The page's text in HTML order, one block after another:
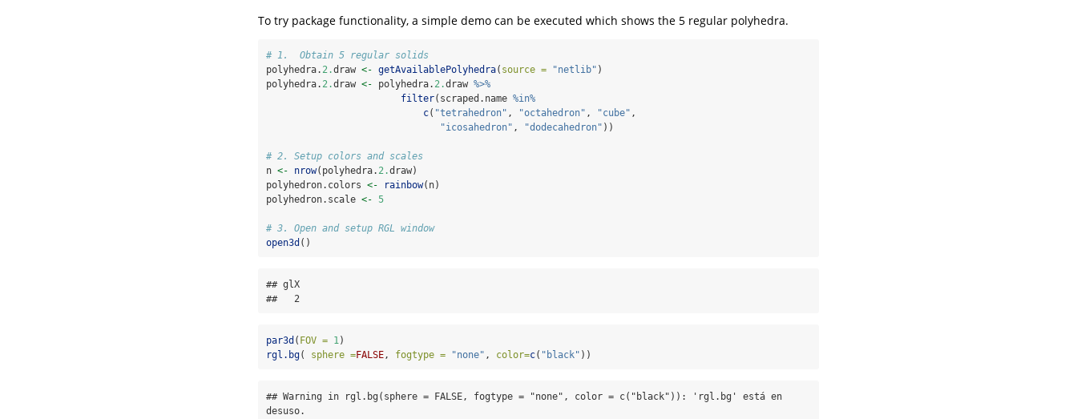
To try package functionality, a simple demo can be executed which shows the 5 regular polyhedra.
# 1.  Obtain 5 regular solids
polyhedra. 2.draw <- getAvailablePolyhedra( source = "netlib" )
polyhedra. 2.draw <- polyhedra. 2.draw %>%
filter(scraped.name %in%
c( "tetrahedron" , "octahedron" , "cube" ,
"icosahedron" , "dodecahedron" ))
# 2. Setup colors and scales
n <- nrow(polyhedra. 2.draw)
polyhedron.colors <- rainbow(n)
polyhedron.scale <- 5
# 3. Open and setup RGL window
open3d ()
## glX
##   2
par3d ( FOV = 1)
rgl.bg( sphere =FALSE, fogtype = "none" , color=c( "black" ))
## Warning in rgl.bg(sphere = FALSE, fogtype = "none", color = c("black")): 'rgl.bg' está en
desuso.